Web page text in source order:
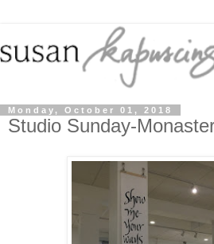
Monday, October 01, 2018
Studio Sunday-